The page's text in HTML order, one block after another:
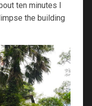
ten minutes I
the building